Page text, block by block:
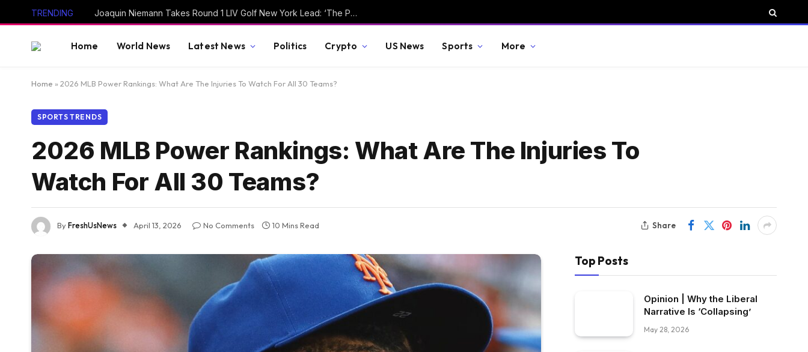
TRENDING Joaquin Niemann Takes Round 1 LIV Golf New York Lead: ‘The Putts Are Going In’
Home World News Latest News Politics Crypto US News Sports More
Home » 2026 MLB Power Rankings: What Are The Injuries To Watch For All 30 Teams?
SPORTS TRENDS
2026 MLB Power Rankings: What Are The Injuries To
Watch For All 30 Teams?
ByFreshUsNews April 13, 2026 No Comments 10 Mins Read Share
Top Posts
Opinion | Why the Liberal
Narrative Is ‘Collapsing’
May 28, 2026